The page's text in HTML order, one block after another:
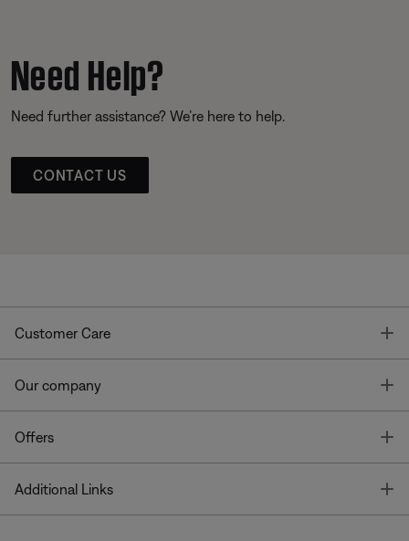
Need Help?
Need further assistance? We’re here to help.
CONTACT US
Customer Care
Our company
Offers
Additional Links